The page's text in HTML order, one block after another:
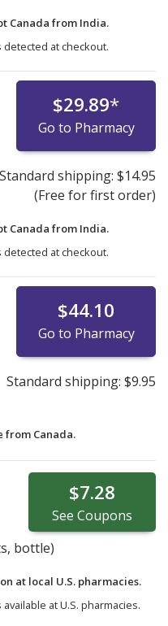
Canada from India.
at checkout.
$29.89*
Go to Pharmacy
Standard shipping: $14.95
(Free for first order)
Canada from India.
at checkout.
$44.10
Go to Pharmacy
Standard shipping: $9.95
from Canada.
$7.28
See Coupons
bottle)
at local U.S. pharmacies.
at U.S. pharmacies.